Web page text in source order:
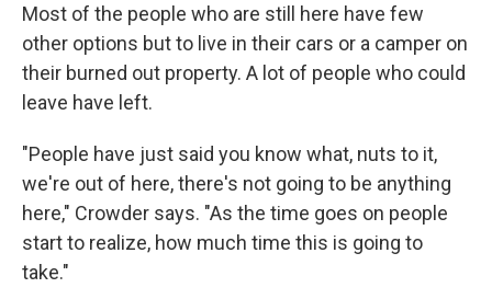
Most of the people who are still here have few
other options but to live in their cars or a camper on
their burned out property. A lot of people who could
leave have left.
"People have just said you know what, nuts to it,
we're out of here, there's not going to be anything
here," Crowder says. "As the time goes on people
start to realize, how much time this is going to
take."